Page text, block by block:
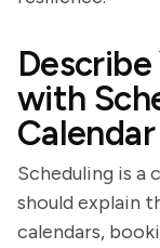
with
Scheduling is a
should explain
calendars,